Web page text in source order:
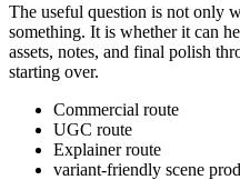
The useful question is not only
something. It is whether it can
assets, notes, and final polish
starting over.
Commercial route
UGC route
Explainer route
variant-friendly scene